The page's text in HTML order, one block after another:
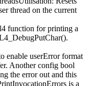
thread on the current
function for printing a
enable userError format
Another config bool
the error out and this
is a